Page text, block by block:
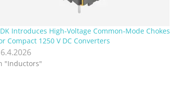
Introduces High‑Voltage Common‑Mode Chokes
Compact 1250 V DC Converters
"Inductors"